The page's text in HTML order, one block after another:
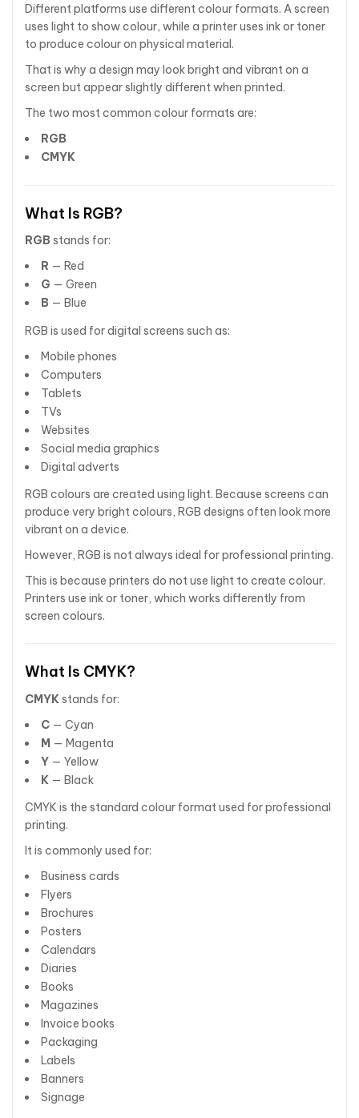
Different platforms use different colour formats. A screen
uses light to show colour, while a printer uses ink or toner
to produce colour on physical material.
That is why a design may look bright and vibrant on a
screen but appear slightly different when printed.
The two most common colour formats are:
RGB
CMYK
What Is RGB?
RGB stands for:
R — Red
G — Green
B — Blue
RGB is used for digital screens such as:
Mobile phones
Computers
Tablets
TVs
Websites
Social media graphics
Digital adverts
RGB colours are created using light. Because screens can
produce very bright colours, RGB designs often look more
vibrant on a device.
However, RGB is not always ideal for professional printing.
This is because printers do not use light to create colour.
Printers use ink or toner, which works differently from
screen colours.
What Is CMYK?
CMYKstands for:
C — Cyan
M — Magenta
Y — Yellow
K — Black
CMYK is the standard colour format used for professional
printing.
It is commonly used for:
Business cards
Flyers
Brochures
Posters
Calendars
Diaries
Books
Magazines
Invoice books
Packaging
Labels
Banners
Signage